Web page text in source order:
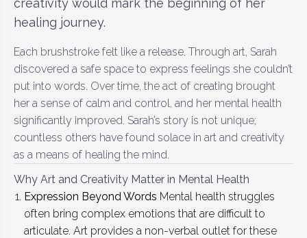
creativity would mark the beginning of her
healing journey.
Each brushstroke felt like a release. Through art, Sarah
discovered a safe space to express feelings she couldn’t
put into words. Over time, the act of creating brought
her a sense of calm and control, and her mental health
significantly improved. Sarah’s story is not unique;
countless others have found solace in art and creativity
as a means of healing the mind.
Why Art and Creativity Matter in Mental Health
Expression Beyond Words Mental health struggles
often bring complex emotions that are difficult to
articulate. Art provides a non-verbal outlet for these